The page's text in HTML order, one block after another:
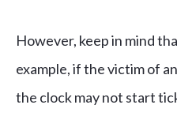
However, keep in mind
example, if the victim of
the clock may not start